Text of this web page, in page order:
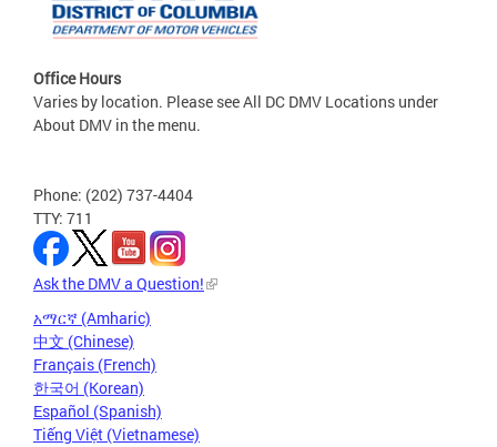
Office Hours
Varies by location. Please see All DC DMV Locations under
About DMV in the menu.
Phone: (202) 737-4404
TTY: 711
Ask the DMV a Question!
አማርኛ (Amharic)
中文 (Chinese)
Français (French)
한국어 (Korean)
Español (Spanish)
Tiếng Việt (Vietnamese)